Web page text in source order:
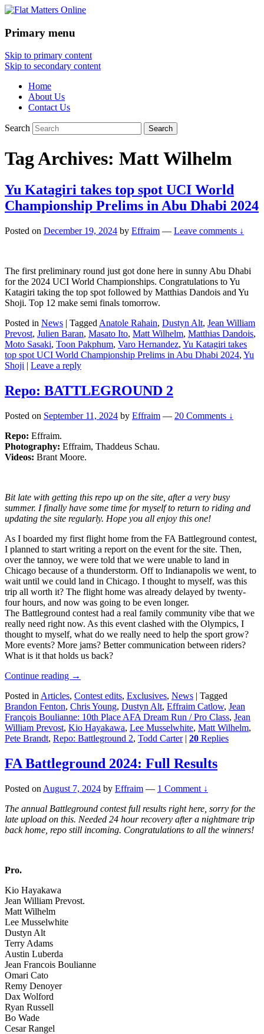
Flat Matters Online
Primary menu
Skip to primary content
Skip to secondary content
Home
About Us
Contact Us
Search
Tag Archives: Matt Wilhelm
Yu Katagiri takes top spot UCI World
Championship Prelims in Abu Dhabi 2024
Posted on December 19, 2024 by Effraim — Leave comments ↓
The first preliminary round just got done here in sunny Abu Dhabi
for the 2024 UCI World Championships. Congratulations to Yu
Katagiri taking the top spot followed by Matthias Dandois and Yu
Shoji. Top 12 make semi finals tomorrow.
Posted in News | Tagged Anatole Rahain, Dustyn Alt, Jean William
Prevost, Julien Baran, Masato Ito, Matt Wilhelm, Matthias Dandois,
Moto Sasaki, Toon Pakphum, Varo Hernandez, Yu Katagiri takes
top spot UCI World Championship Prelims in Abu Dhabi 2024, Yu
Shoji | Leave a reply
Repo: BATTLEGROUND 2
Posted on September 11, 2024 by Effraim — 20 Comments ↓
Repo: Effraim.
Photography: Effraim, Thaddeus Schau.
Videos: Brant Moore.
Bit late with getting this repo up on the site, after a very busy
summer. I finally have some time for myself to return to riding and
updating the site regularly. Hope you all enjoy this one!
As I boarded my first flight home from the FA Battleground contest,
I planned to start writing a report on the event for the site. Then,
over the tannoy, we were told that we were unable to land in
Chicago because of a thunderstorm. Off to Indianapolis we went, to
wait until we could land in Chicago. I thought to myself, was this
trip all worth it? The flight home was already delayed by twenty-
four hours, and now was going to be even longer.
The Battleground contest had a real family community vibe that we
really need right now. As this event clashed with the Olympics, I
thought to myself, what do we really need to help the sport grow?
More events? More jams? Better communication between riders?
What is it that holds us back?
Continue reading →
Posted in Articles, Contest edits, Exclusives, News | Tagged
Brandon Fenton, Chris Young, Dustyn Alt, Effraim Catlow, Jean
François Boulianne: 10th Place AFA Dream Run / Pro Class, Jean
William Prevost, Kio Hayakawa, Lee Musselwhite, Matt Wilhelm,
Pete Brandt, Repo: Battleground 2, Todd Carter | 20 Replies
FA Battleground 2024: Full Results
Posted on August 7, 2024 by Effraim — 1 Comment ↓
The annual Battleground contest full results right here, sorry for the
late upload on this. Needed 24 hour recovery after a nightmare trip
back home, repo still incoming. Congratulations to all the winners!
Pro.
Kio Hayakawa
Jean William Prevost.
Matt Wilhelm
Lee Musselwhite
Dustyn Alt
Terry Adams
Austin Luberda
Jean Francois Boulianne
Omari Cato
Remy Denoyer
Dax Wolford
Ryan Russell
Bo Wade
Cesar Rangel